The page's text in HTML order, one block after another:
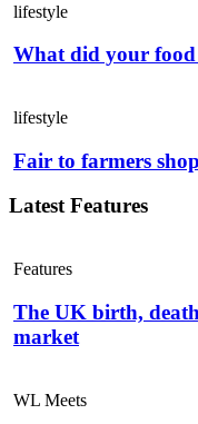
lifestyle
What did your
lifestyle
Fair to farmers
Latest Features
Features
The UK birth,
market
WL Meets